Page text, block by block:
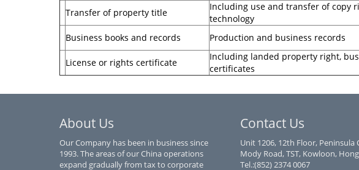
Transfer of property title
Including use and transfer of copy
technology
Business books and records
Production and business records
License or rights certificate
Including landed property right,
certificates
About Us
Our Company has been in business since
1993. The areas of our China operations
expand gradually from tax to corporate
Contact Us
Unit 1206, 12th Floor, Peninsula
Mody Road, TST, Kowloon,
Tel.:(852) 2374 0067